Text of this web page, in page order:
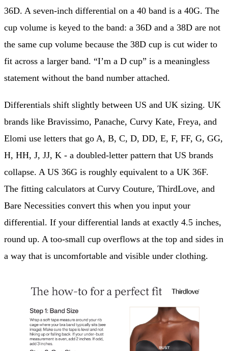
36D. A seven-inch differential on a 40 band is a 40G. The
cup volume is keyed to the band: a 36D and a 38D are not
the same cup volume because the 38D cup is cut wider to
fit across a larger band. “I’m a D cup” is a meaningless
statement without the band number attached.
Differentials shift slightly between US and UK sizing. UK
brands like Bravissimo, Panache, Curvy Kate, Freya, and
Elomi use letters that go A, B, C, D, DD, E, F, FF, G, GG,
H, HH, J, JJ, K - a doubled-letter pattern that US brands
collapse. A US 36G is roughly equivalent to a UK 36F.
The fitting calculators at Curvy Couture, ThirdLove, and
Bare Necessities convert this when you input your
differential. If your differential lands at exactly 4.5 inches,
round up. A too-small cup overflows at the top and sides in
a way that is uncomfortable and visible under clothing.